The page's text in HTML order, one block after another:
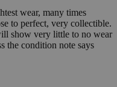
wear, many times
to perfect, very collectible.
show very little to no wear
the condition note says